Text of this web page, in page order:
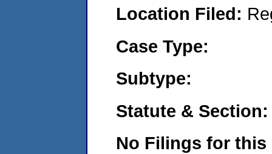
Location Filed:
Case Type:
Subtype:
Statute & Section:
No Filings for this